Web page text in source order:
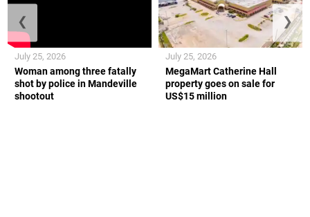
Woman among three fatally
shot by police in Mandeville
shootout
July 25, 2026
MegaMart Catherine Hall
property goes on sale for
US$15 million
July 25, 2026
❮ ❯